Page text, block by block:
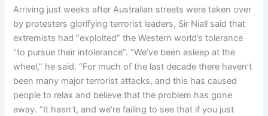
Arriving just weeks after Australian streets were taken over
by protesters glorifying terrorist leaders, Sir Niall said that
extremists had “exploited” the Western world’s tolerance
“to pursue their intolerance”. “We’ve been asleep at the
wheel,” he said. “For much of the last decade there haven’t
been many major terrorist attacks, and this has caused
people to relax and believe that the problem has gone
away. “It hasn’t, and we’re failing to see that if you just